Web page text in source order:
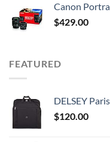
Canon Portrait and
$429.00
FEATURED
DELSEY Paris
$120.00